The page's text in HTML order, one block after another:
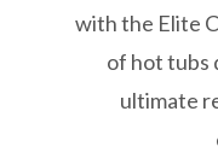
with the Elite
of hot tubs
ultimate